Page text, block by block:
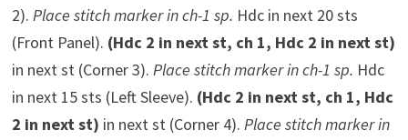
2). Place stitch marker in ch-1 sp. Hdc in next 20 sts
(Front Panel). (Hdc 2 in next st, ch 1, Hdc 2 in next st)
in next st (Corner 3). Place stitch marker in ch-1 sp. Hdc
in next 15 sts (Left Sleeve). (Hdc 2 in next st, ch 1, Hdc
2 in next st) in next st (Corner 4). Place stitch marker in